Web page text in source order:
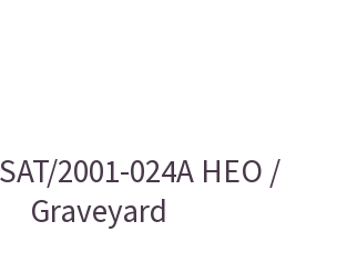
2001-024A HEO /
Graveyard